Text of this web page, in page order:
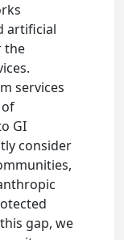
artificial
the
services
GI
consider
gap, we